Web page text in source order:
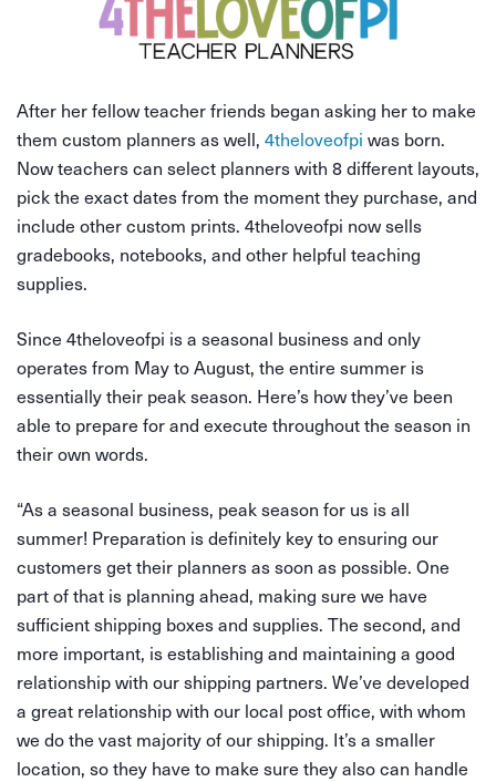
After her fellow teacher friends began asking her to make
them custom planners as well, 4theloveofpi was born.
Now teachers can select planners with 8 different layouts,
pick the exact dates from the moment they purchase, and
include other custom prints. 4theloveofpi now sells
gradebooks, notebooks, and other helpful teaching
supplies.
Since 4theloveofpi is a seasonal business and only
operates from May to August, the entire summer is
essentially their peak season. Here’s how they’ve been
able to prepare for and execute throughout the season in
their own words.
“As a seasonal business, peak season for us is all
summer! Preparation is definitely key to ensuring our
customers get their planners as soon as possible. One
part of that is planning ahead, making sure we have
sufficient shipping boxes and supplies. The second, and
more important, is establishing and maintaining a good
relationship with our shipping partners. We’ve developed
a great relationship with our local post office, with whom
we do the vast majority of our shipping. It’s a smaller
location, so they have to make sure they also can handle